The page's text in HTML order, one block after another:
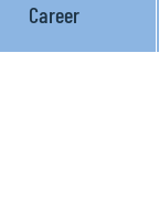
Career